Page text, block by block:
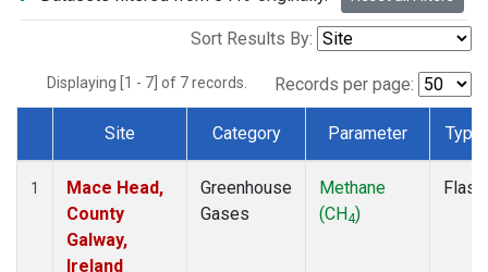
Sort Results By:
Displaying [1 - 7] of 7 records. Records per page:
Dataset Number
Site Category Parameter Type
1
Mace Head,
County
Galway,
Ireland
Greenhouse
Gases
Methane
(CH4)
Flask